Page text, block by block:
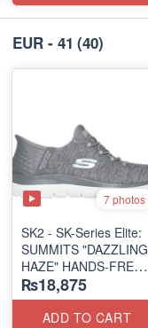
EUR - 41 (40)
7 photos
SK2 - SK-Series Elite:
SUMMITS "DAZZLING
HAZE" HANDS-FREE
SLIP-IN
(US 🇺🇸 Surplus Lot)
₨18,875
ADD TO CART